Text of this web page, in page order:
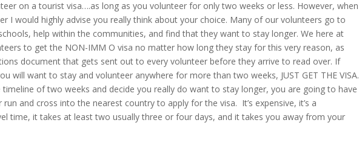
on a tourist visa….as long as you volunteer for only two weeks or less. However, when
I would highly advise you really think about your choice. Many of our volunteers go to
help within the communities, and find that they want to stay longer. We here at
to get the NON-IMM O visa no matter how long they stay for this very reason, as
document that gets sent out to every volunteer before they arrive to read over. If
will want to stay and volunteer anywhere for more than two weeks, JUST GET THE VISA.
of two weeks and decide you really do want to stay longer, you are going to have
and cross into the nearest country to apply for the visa. It’s expensive, it’s a
time, it takes at least two usually three or four days, and it takes you away from your